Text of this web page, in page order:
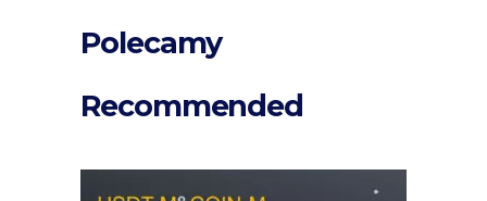
Polecamy
Recommended